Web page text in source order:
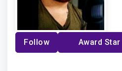
Follow Award Star